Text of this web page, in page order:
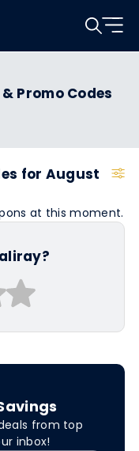
Promo Codes
for August
at this moment.
from top
inbox!